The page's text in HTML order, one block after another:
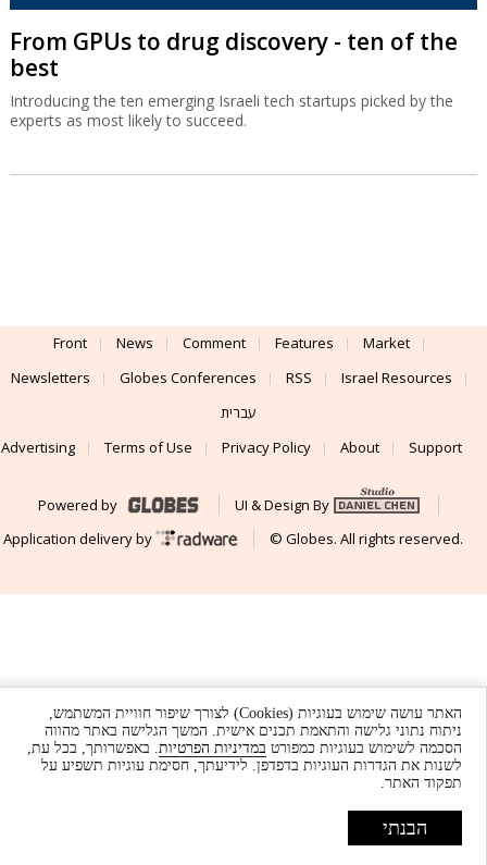
From GPUs to drug discovery - ten of the
best
Introducing the ten emerging Israeli tech startups picked by the
experts as most likely to succeed.
Front News Comment Features
Market
Newsletters
Globes Conferences RSS
Israel Resources
עברית
Advertising
Terms of Use Privacy Policy About Support
Powered by
UI & Design By
Application delivery by
© Globes. All rights reserved.
האתר עושה שימוש בעוגיות (Cookies) לצורך שיפור חוויית המשתמש,
ניתוח נתוני גלישה והתאמת תכנים אישית. המשך הגלישה באתר מהווה
הסכמה לשימוש בעוגיות כמפורט במדיניות הפרטיות. באפשרותך, בכל עת,
לשנות את הגדרות העוגיות בדפדפן. לידיעתך, חסימת עוגיות תשפיע על
תפקוד האתר.
הבנתי